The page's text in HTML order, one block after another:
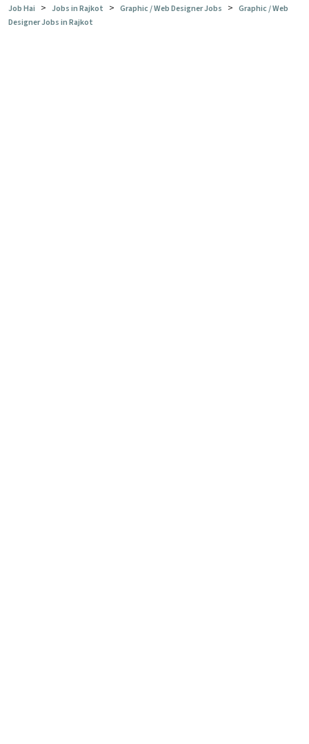
Job Hai > Jobs in Rajkot > Graphic / Web Designer Jobs > Graphic / Web
Designer Jobs in Rajkot